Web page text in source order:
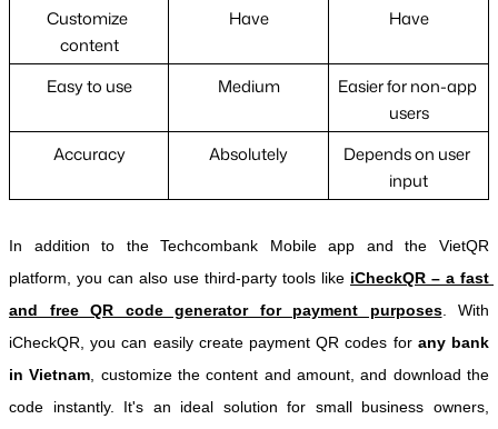
Customize
content
Have Have
Easy to use Medium
Easier for non-app
users
Accuracy
Absolutely
Depends on user
input
In addition to the Techcombank Mobile app and the VietQR
platform, you can also use third-party tools like iCheckQR – a fast
and free QR code generator for payment purposes. With
iCheckQR, you can easily create payment QR codes for any bank
in Vietnam , customize the content and amount, and download the
code instantly. It's an ideal solution for small business owners,